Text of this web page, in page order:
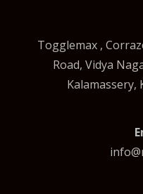
Togglemax ,
Road, Vidya
Kalamassery,